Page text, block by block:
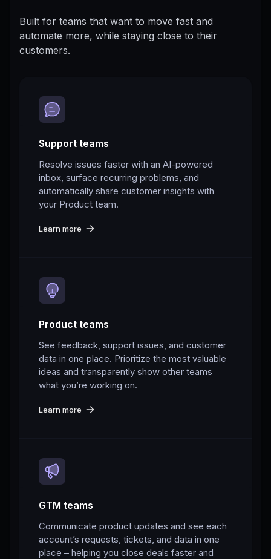
Built for teams that want to move fast and
automate more, while staying close to their
customers.
Support teams
Resolve issues faster with an AI-powered
inbox, surface recurring problems, and
automatically share customer insights with
your Product team.
Learn more
Product teams
See feedback, support issues, and customer
data in one place. Prioritize the most valuable
ideas and transparently show other teams
what you’re working on.
Learn more
GTM teams
Communicate product updates and see each
account’s requests, tickets, and data in one
place – helping you close deals faster and